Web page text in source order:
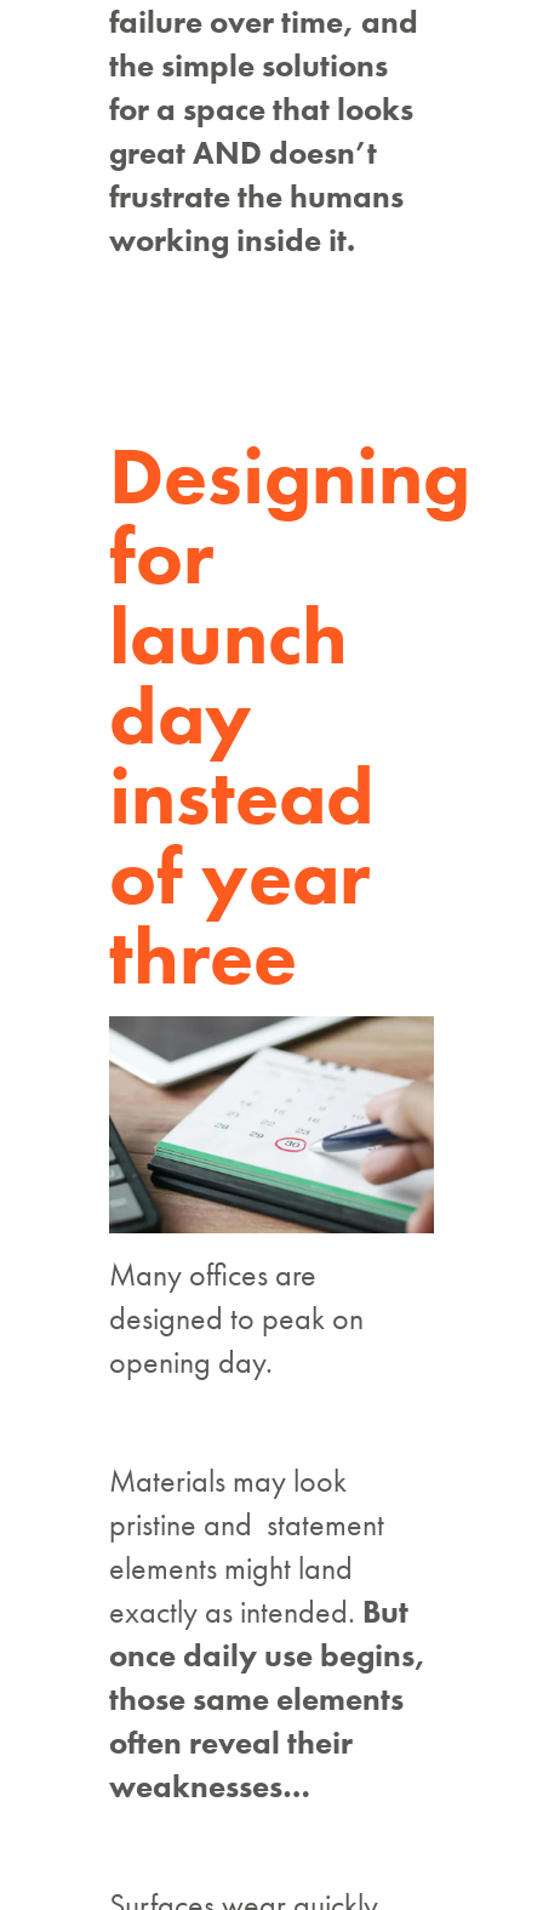
failure over time, and
the simple solutions
for a space that looks
great AND doesn’t
frustrate the humans
working inside it.
Designing
for
launch
day
instead
of year
three
Many offices are
designed to peak on
opening day.
Materials may look
pristine and statement
elements might land
exactly as intended. But
once daily use begins,
those same elements
often reveal their
weaknesses…